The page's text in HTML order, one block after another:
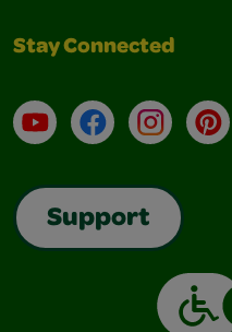
Stay Connected
YouTubeFacebookInstagram
Support